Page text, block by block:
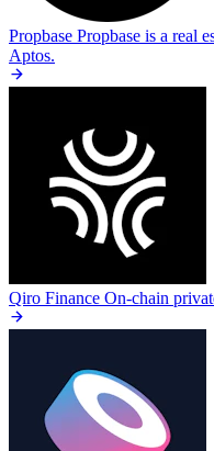
Propbase Propbase is a real
Aptos.
Qiro Finance On-chain